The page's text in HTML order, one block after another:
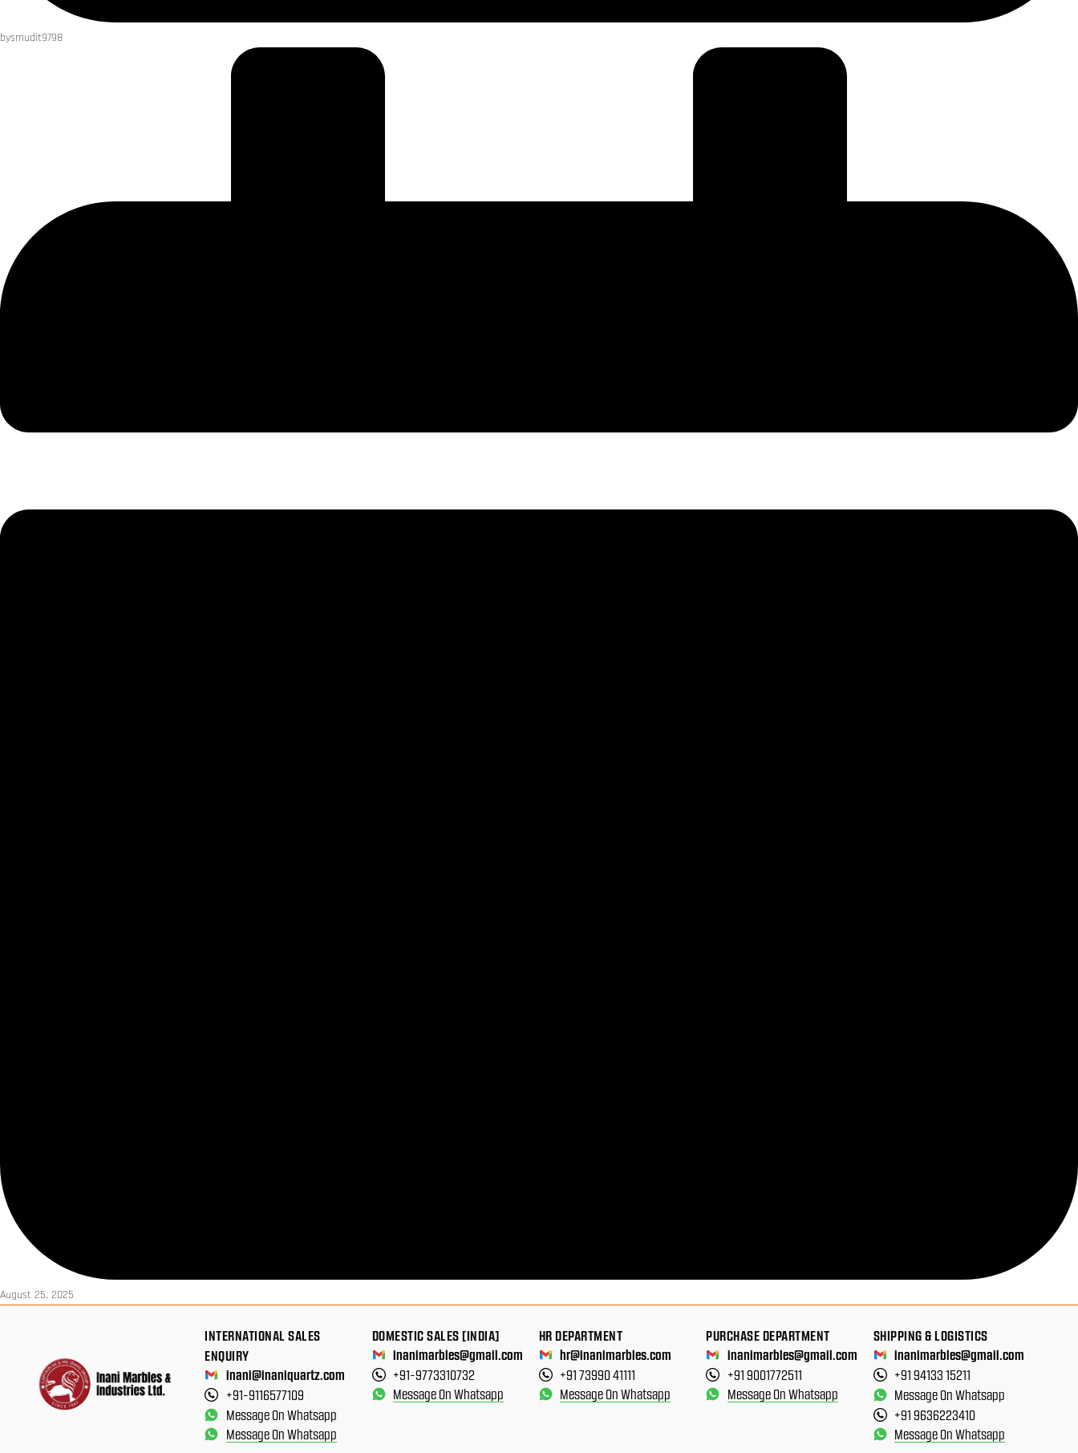
bysmudit9798
August 25, 2025
INTERNATIONAL SALES
ENQUIRY
inani@inaniquartz.com
+91-9116577109
Message On Whatsapp
Message On Whatsapp
DOMESTIC SALES [INDIA]
inanimarbles@gmail.com
+91-9773310732
Message On Whatsapp
HR DEPARTMENT
hr@inanimarbles.com
+91 73990 41111
Message On Whatsapp
PURCHASE DEPARTMENT
inanimarbles@gmail.com
+91 9001772511
Message On Whatsapp
SHIPPING & LOGISTICS
inanimarbles@gmail.com
+91 94133 15211
Message On Whatsapp
+91 9636223410
Message On Whatsapp